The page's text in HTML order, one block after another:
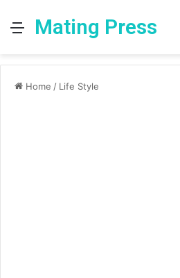
MenuMating Press
Home / Life Style